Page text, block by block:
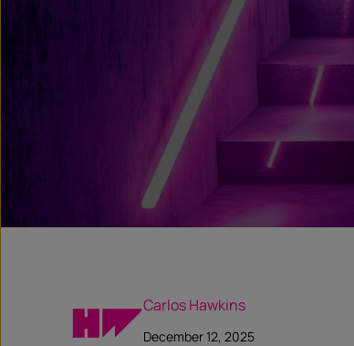
Carlos Hawkins
December 12, 2025